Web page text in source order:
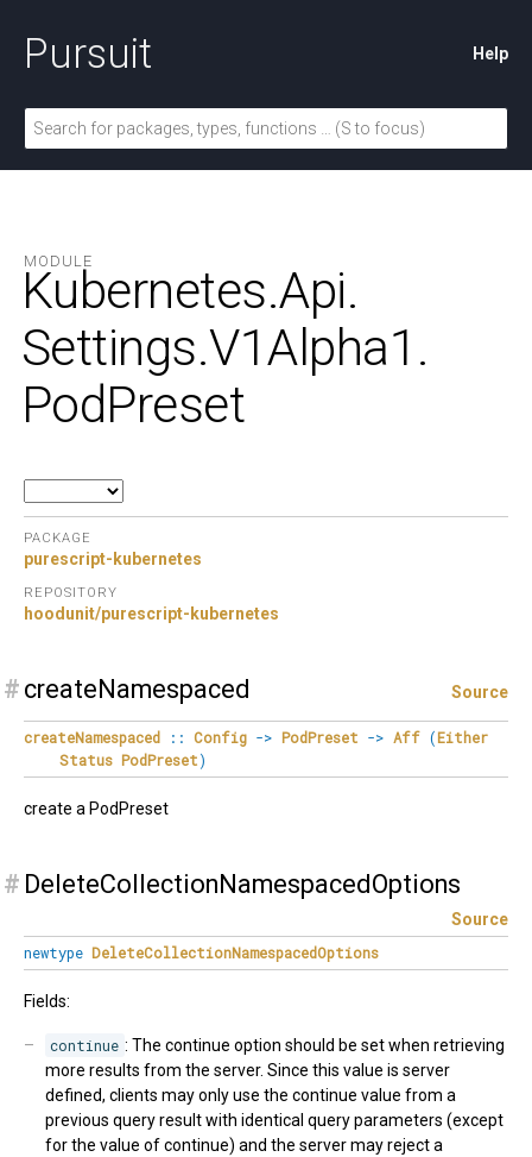
Pursuit Help
MODULE
Kubernetes.Api.
Settings.V1Alpha1.
PodPreset
PACKAGE
purescript-kubernetes
REPOSITORY
hoodunit/purescript-kubernetes
# createNamespaced Source
createNamespaced :: Config -> PodPreset -> Aff (Either
Status PodPreset)
create a PodPreset
# DeleteCollectionNamespacedOptions
Source
newtype DeleteCollectionNamespacedOptions
Fields:
continue : The continue option should be set when retrieving
more results from the server. Since this value is server
defined, clients may only use the continue value from a
previous query result with identical query parameters (except
for the value of continue) and the server may reject a